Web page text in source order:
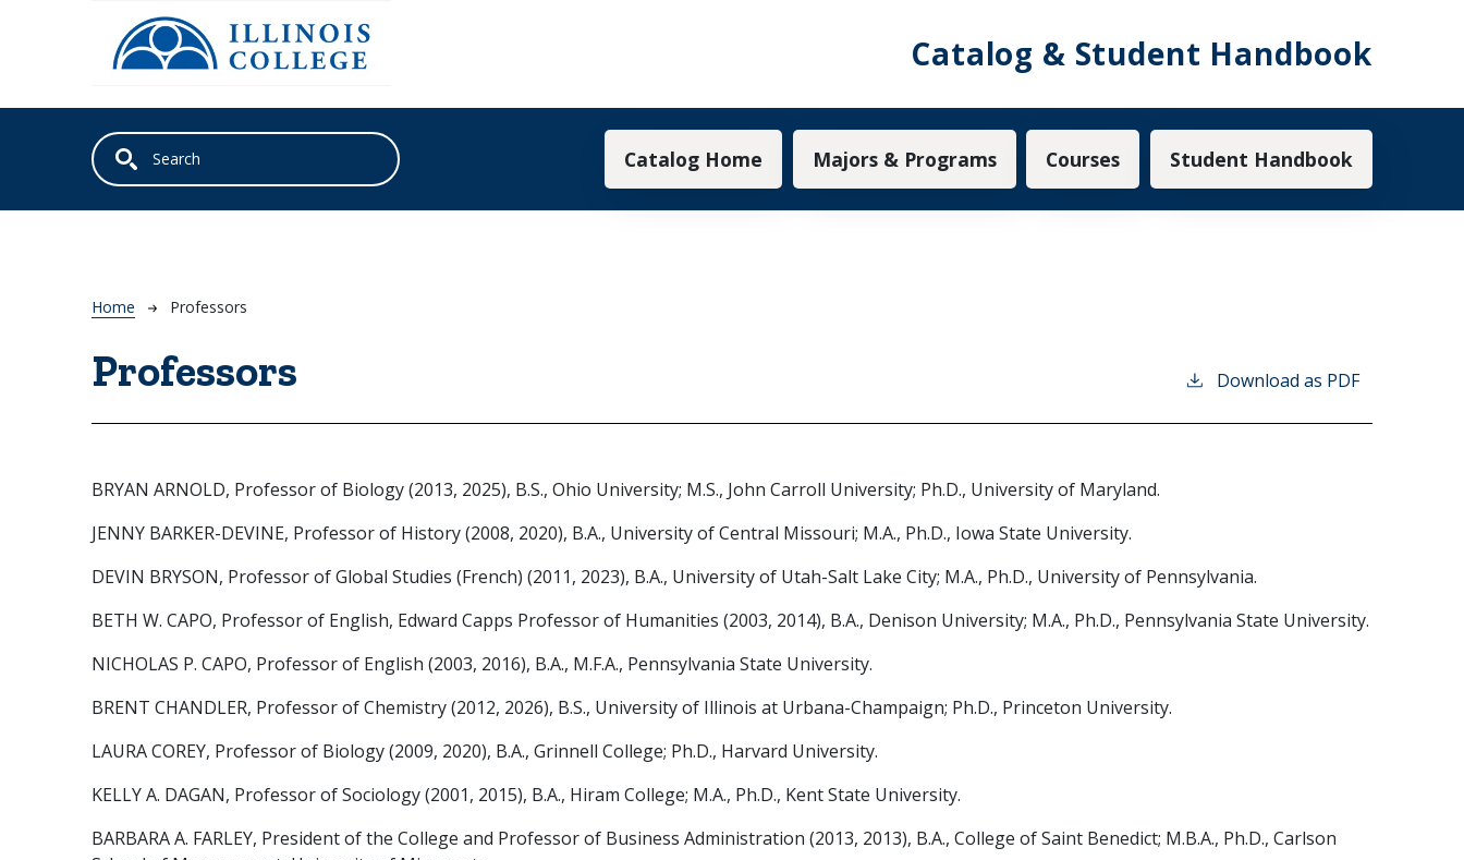
Skip to main content
Catalog & Student Handbook
Main navigation
Catalog Home Majors & Programs Courses Student Handbook
Breadcrumb
Home Professors
Professors Download as PDF
BRYAN ARNOLD, Professor of Biology (2013, 2025), B.S., Ohio University; M.S., John Carroll University; Ph.D., University of Maryland.
JENNY BARKER-DEVINE, Professor of History (2008, 2020), B.A., University of Central Missouri; M.A., Ph.D., Iowa State University.
DEVIN BRYSON, Professor of Global Studies (French) (2011, 2023), B.A., University of Utah-Salt Lake City; M.A., Ph.D., University of Pennsylvania.
BETH W. CAPO, Professor of English, Edward Capps Professor of Humanities (2003, 2014), B.A., Denison University; M.A., Ph.D., Pennsylvania State University.
NICHOLAS P. CAPO, Professor of English (2003, 2016), B.A., M.F.A., Pennsylvania State University.
BRENT CHANDLER, Professor of Chemistry (2012, 2026), B.S., University of Illinois at Urbana-Champaign; Ph.D., Princeton University.
LAURA COREY, Professor of Biology (2009, 2020), B.A., Grinnell College; Ph.D., Harvard University.
KELLY A. DAGAN, Professor of Sociology (2001, 2015), B.A., Hiram College; M.A., Ph.D., Kent State University.
BARBARA A. FARLEY, President of the College and Professor of Business Administration (2013, 2013), B.A., College of Saint Benedict; M.B.A., Ph.D., Carlson